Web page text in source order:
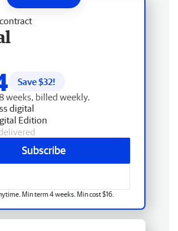
Save $32!
weeks, billed weekly.
digital
Edition
Subscribe
Min term 4 weeks. Min cost $16.